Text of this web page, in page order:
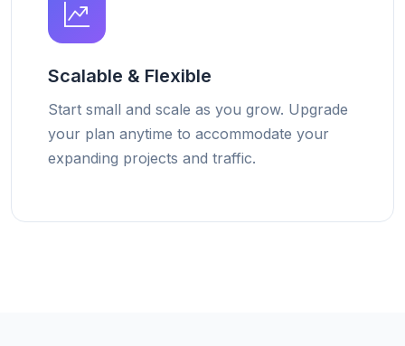
Scalable & Flexible
Start small and scale as you grow. Upgrade
your plan anytime to accommodate your
expanding projects and traffic.